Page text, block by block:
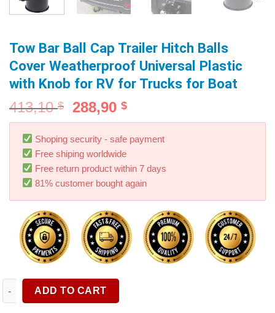
Tow Bar Ball Cap Trailer Hitch Balls
Cover Weatherproof Universal Plastic
with Knob for RV for Trucks for Boat
413,10$ 288,90$
Shoping security - safe payment
Free shiping worldwide
Free return product within 7 days
81% customer bought again
Tow Bar Ball Cap Trailer Hitch Balls Cover Weatherproof
ADD TO CART